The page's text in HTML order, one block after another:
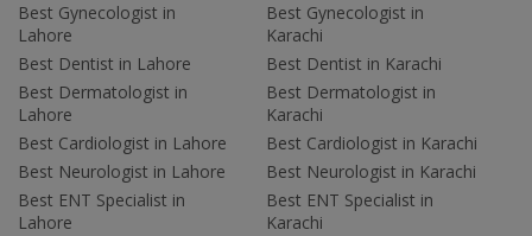
Best Gynecologist in
Lahore
Best Dentist in Lahore
Best Dermatologist in
Lahore
Best Cardiologist in Lahore
Best Neurologist in Lahore
Best ENT Specialist in
Lahore
Best Gynecologist in
Karachi
Best Dentist in Karachi
Best Dermatologist in
Karachi
Best Cardiologist in Karachi
Best Neurologist in Karachi
Best ENT Specialist in
Karachi